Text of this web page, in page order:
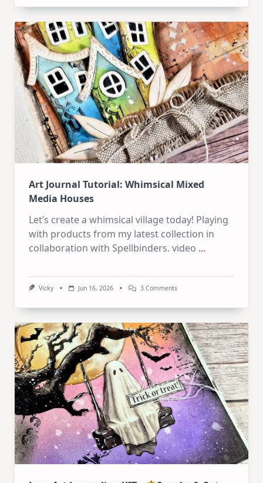
10
Cards
|
SSS
July
Card
Kit
Art Journal Tutorial: Whimsical Mixed
Media Houses
Let’s create a whimsical village today! Playing
with products from my latest collection in
collaboration with Spellbinders. video ...
Vicky Jun 16, 2026 3 CommentsOn
Whimsical
Mixed
Media
Houses